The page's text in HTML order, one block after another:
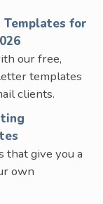
Templates for
our free,
templates
clients.
that give you a
own